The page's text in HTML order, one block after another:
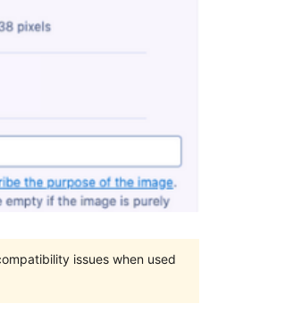
issues when used